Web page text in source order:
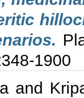
1900
and